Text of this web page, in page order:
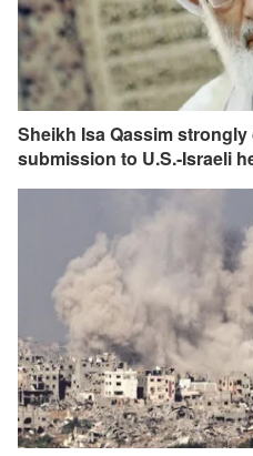
Sheikh Isa Qassim
submission to U.S.-Israeli